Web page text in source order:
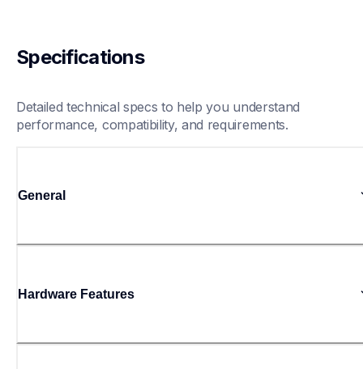
Specifications
Detailed technical specs to help you understand
performance, compatibility, and requirements.
General
Hardware Features